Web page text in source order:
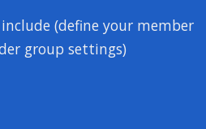
(define your member
group settings)